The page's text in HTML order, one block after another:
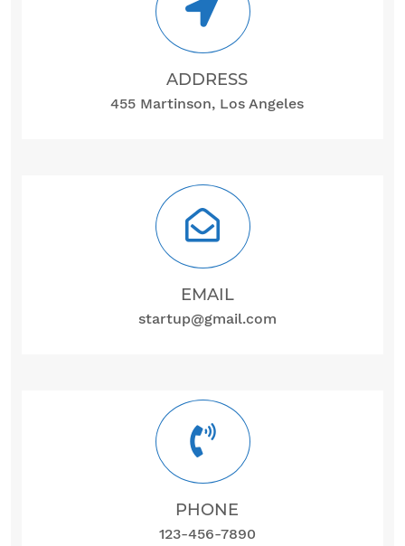
ADDRESS
455 Martinson, Los Angeles
EMAIL
startup@gmail.com
PHONE
123-456-7890